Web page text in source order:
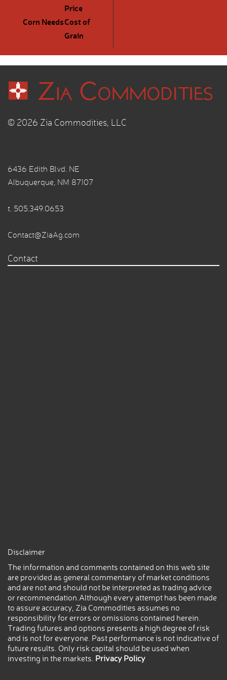
Price
Corn NeedsCost of
Grain
© 2026 Zia Commodities, LLC
6436 Edith Blvd. NE
Albuquerque, NM 87107
t. 505.349.0653
Contact@ZiaAg.com
Contact
Disclaimer
The information and comments contained on this web site
are provided as general commentary of market conditions
and are not and should not be interpreted as trading advice
or recommendation.Although every attempt has been made
to assure accuracy, Zia Commodities assumes no
responsibility for errors or omissions contained herein.
Trading futures and options presents a high degree of risk
and is not for everyone. Past performance is not indicative of
future results. Only risk capital should be used when
investing in the markets. Privacy Policy